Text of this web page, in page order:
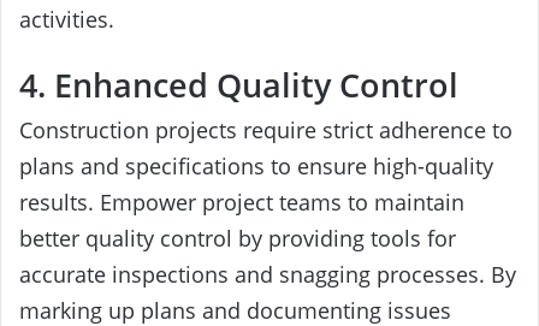
activities.
4. Enhanced Quality Control
Construction projects require strict adherence to
plans and specifications to ensure high-quality
results. Empower project teams to maintain
better quality control by providing tools for
accurate inspections and snagging processes. By
marking up plans and documenting issues